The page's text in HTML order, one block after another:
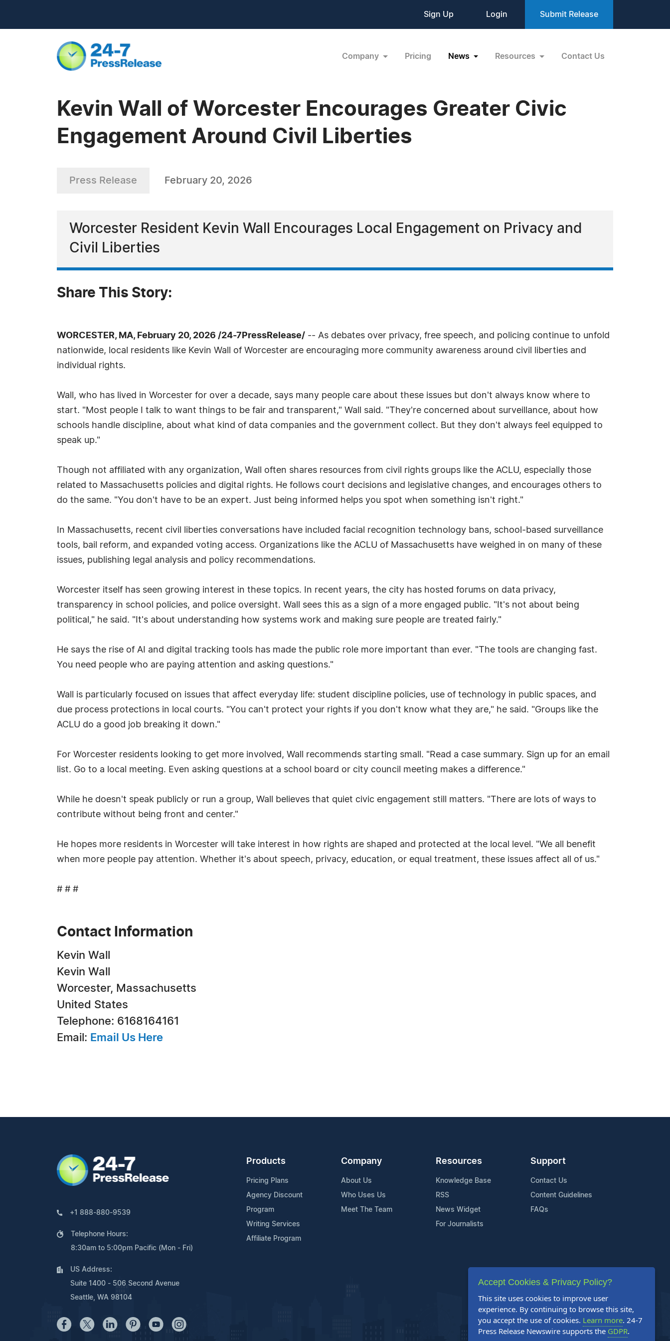
Sign Up Login Submit Release
Company Pricing News Resources Contact Us
Kevin Wall of Worcester Encourages Greater Civic
Engagement Around Civil Liberties
Press Release February 20, 2026
Worcester Resident Kevin Wall Encourages Local Engagement on Privacy and
Civil Liberties
Share This Story:
WORCESTER, MA, February 20, 2026 /24-7PressRelease/ -- As debates over privacy, free speech, and policing continue to unfold
nationwide, local residents like Kevin Wall of Worcester are encouraging more community awareness around civil liberties and
individual rights.
Wall, who has lived in Worcester for over a decade, says many people care about these issues but don't always know where to
start. "Most people I talk to want things to be fair and transparent," Wall said. "They're concerned about surveillance, about how
schools handle discipline, about what kind of data companies and the government collect. But they don't always feel equipped to
speak up."
Though not affiliated with any organization, Wall often shares resources from civil rights groups like the ACLU, especially those
related to Massachusetts policies and digital rights. He follows court decisions and legislative changes, and encourages others to
do the same. "You don't have to be an expert. Just being informed helps you spot when something isn't right."
In Massachusetts, recent civil liberties conversations have included facial recognition technology bans, school-based surveillance
tools, bail reform, and expanded voting access. Organizations like the ACLU of Massachusetts have weighed in on many of these
issues, publishing legal analysis and policy recommendations.
Worcester itself has seen growing interest in these topics. In recent years, the city has hosted forums on data privacy,
transparency in school policies, and police oversight. Wall sees this as a sign of a more engaged public. "It's not about being
political," he said. "It's about understanding how systems work and making sure people are treated fairly."
He says the rise of AI and digital tracking tools has made the public role more important than ever. "The tools are changing fast.
You need people who are paying attention and asking questions."
Wall is particularly focused on issues that affect everyday life: student discipline policies, use of technology in public spaces, and
due process protections in local courts. "You can't protect your rights if you don't know what they are," he said. "Groups like the
ACLU do a good job breaking it down."
For Worcester residents looking to get more involved, Wall recommends starting small. "Read a case summary. Sign up for an email
list. Go to a local meeting. Even asking questions at a school board or city council meeting makes a difference."
While he doesn't speak publicly or run a group, Wall believes that quiet civic engagement still matters. "There are lots of ways to
contribute without being front and center."
He hopes more residents in Worcester will take interest in how rights are shaped and protected at the local level. "We all benefit
when more people pay attention. Whether it's about speech, privacy, education, or equal treatment, these issues affect all of us."
# # #
Contact Information
Kevin Wall
Kevin Wall
Worcester, Massachusetts
United States
Telephone: 6168164161
Email: Email Us Here
+1 888-880-9539
Telephone Hours:
8:30am to 5:00pm Pacific (Mon - Fri)
US Address:
Suite 1400 - 506 Second Avenue
Seattle, WA 98104
Products
Pricing Plans
Agency Discount
Program
Writing Services
Affiliate Program
Company
About Us
Who Uses Us
Meet The Team
Resources
Knowledge Base
RSS
News Widget
For Journalists
Support
Contact Us
Content Guidelines
FAQs
Accept Cookies & Privacy Policy?
This site uses cookies to improve user
experience. By continuing to browse this site,
you accept the use of cookies. Learn more. 24-7
Press Release Newswire supports the GDPR.